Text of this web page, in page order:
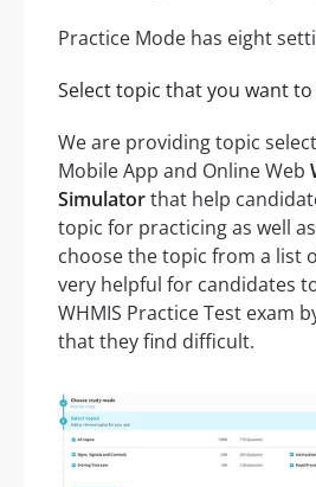
Practice Mode has eight
Select topic that you want
We are providing topic
Mobile App and Online Web
Simulatorthat help
topic for practicing as well
choose the topic from a list
very helpful for candidates
WHMIS Practice Test exam
that they find difficult.